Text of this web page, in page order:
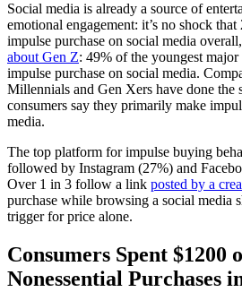
Social media is already a source of
emotional engagement: it’s no shock that
impulse purchase on social media
about Gen Z: 49% of the youngest major
impulse purchase on social media.
Millennials and Gen Xers have done the
consumers say they primarily make
media.
The top platform for impulse buying
followed by Instagram (27%) and
Over 1 in 3 follow a link posted by a
purchase while browsing a social media
trigger for price alone.
Consumers Spent $1200
Nonessential Purchases